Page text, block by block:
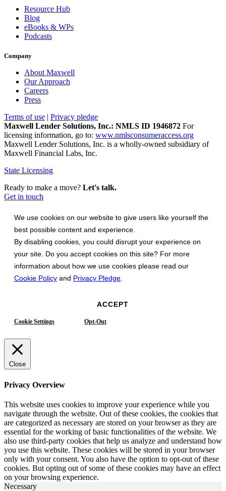
Resource Hub
Blog
eBooks & WPs
Podcasts
Company
About Maxwell
Our Approach
Careers
Press
Terms of use | Privacy pledge
Maxwell Lender Solutions, Inc.: NMLS ID 1946872 For
licensing information, go to: www.nmlsconsumeraccess.org
Maxwell Lender Solutions, Inc. is a wholly-owned subsidiary of
Maxwell Financial Labs, Inc.
State Licensing
Ready to make a move? Let's talk.
Get in touch
We use cookies on our website to give users like yourself the
best possible content and experience.
By disabling cookies, you could disrupt your experience on
your site. Do you accept cookies on this site? For more
information about how we use cookies please read our
Cookie Policy and Privacy Pledge.
ACCEPT
Cookie Settings Opt-Out
Close
Privacy Overview
This website uses cookies to improve your experience while you
navigate through the website. Out of these cookies, the cookies that
are categorized as necessary are stored on your browser as they are
essential for the working of basic functionalities of the website. We
also use third-party cookies that help us analyze and understand how
you use this website. These cookies will be stored in your browser
only with your consent. You also have the option to opt-out of these
cookies. But opting out of some of these cookies may have an effect
on your browsing experience.
Necessary